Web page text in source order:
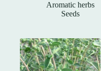
Aromatic herbs
Seeds